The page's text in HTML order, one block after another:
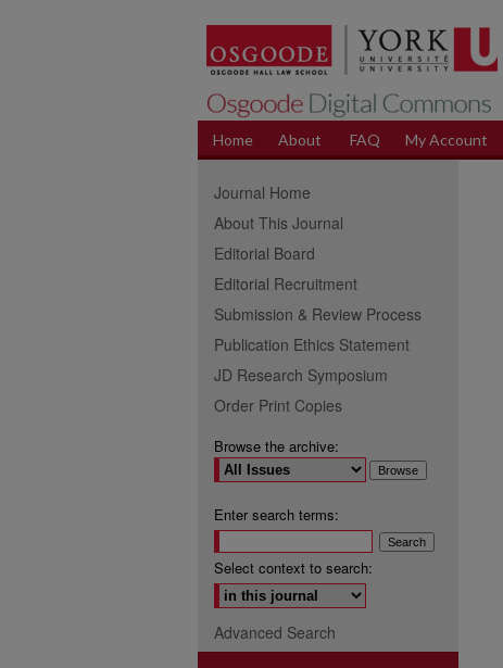
Home About FAQ My Account
Journal Home
About This Journal
Editorial Board
Editorial Recruitment
Submission & Review Process
Publication Ethics Statement
JD Research Symposium
Order Print Copies
Browse the archive:
Enter search terms:
Select context to search:
Advanced Search